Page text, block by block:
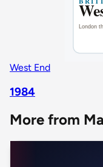
West End
1984
More from